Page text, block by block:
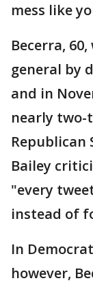
mess like
Becerra,
general by
and in
nearly
Republican
Bailey
"every
instead of
In
however,